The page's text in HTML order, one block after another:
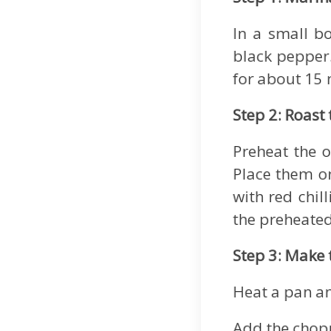
In a small
black
for about 15
Step 2:
Preheat the
Place them
with red
the
Step 3: Make
Heat a pan